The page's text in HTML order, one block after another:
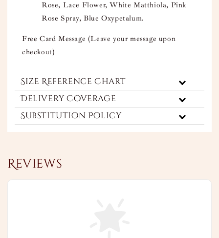
Rose, Lace Flower, White Matthiola, Pink
Rose Spray, Blue Oxypetalum.
Free Card Message (Leave your message upon
checkout)
Size Reference Chart
Delivery Coverage
Substitution Policy
Reviews